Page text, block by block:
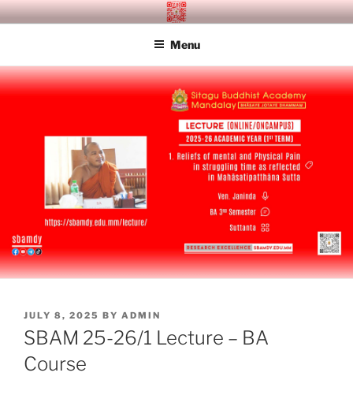
Skip
to
SITAGU BUDDHIST ACADEMY
Menu
POSTED
ON
JULY 8, 2025 BY ADMIN
SBAM 25-26/1 Lecture – BA
Course